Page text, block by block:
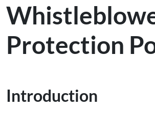
Protection
Introduction